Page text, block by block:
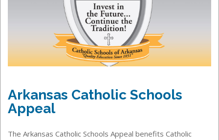
Arkansas Catholic Schools
Appeal
The Arkansas Catholic Schools Appeal benefits Catholic